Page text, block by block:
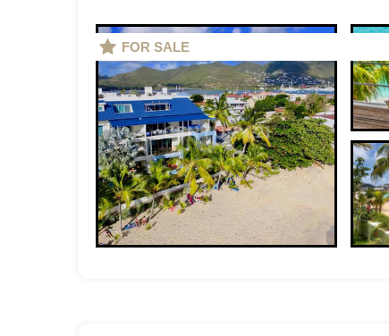
FOR SALE